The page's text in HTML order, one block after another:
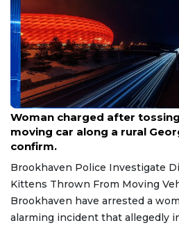
Aug 7, 2026
Woman charged after
moving car along a rural
confirm.
Brookhaven Police Investigate
Kittens Thrown From Moving
Brookhaven have arrested a
alarming incident that allegedly